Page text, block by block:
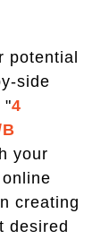
potential
side
"4
your
creating
desired